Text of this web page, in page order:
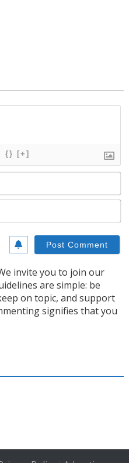
{} [+]
invite you to join our
are simple: be
on topic, and support
signifies that you